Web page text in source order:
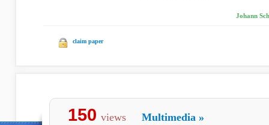
Johann
claim paper
150 views Multimedia »